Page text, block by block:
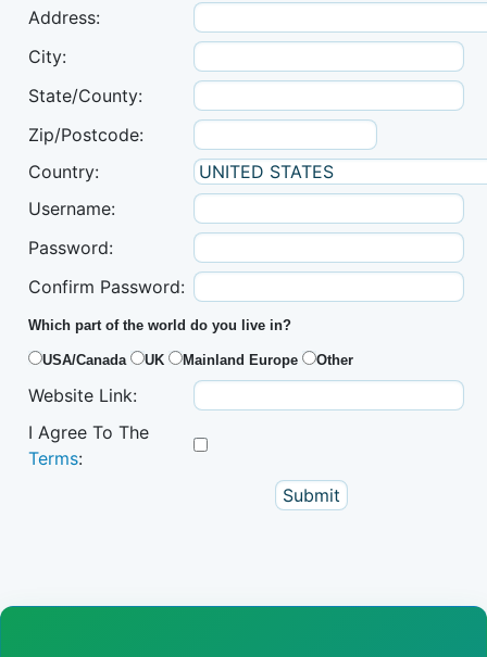
Address:
City:
State/County:
Zip/Postcode:
Country:
Username:
Password:
Confirm Password:
Which part of the world do you live in?
USA/Canada UK Mainland Europe Other
Website Link:
I Agree To The
Terms: